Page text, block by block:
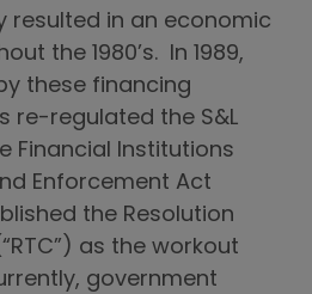
resulted in an economic
the 1980’s. In 1989,
these financing
re-regulated the S&L
Financial Institutions
Enforcement Act
the Resolution
as the workout
government